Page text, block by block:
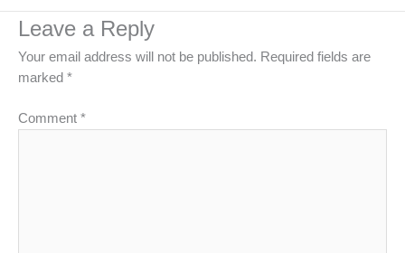
Leave a Reply
Your email address will not be published. Required fields are
marked *
Comment *